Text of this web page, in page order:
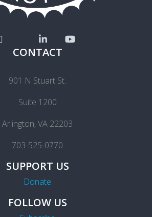
CONTACT
901 N Stuart St.
Suite 1200
Arlington, VA 22203
703-525-0770
SUPPORT US
Donate
FOLLOW US